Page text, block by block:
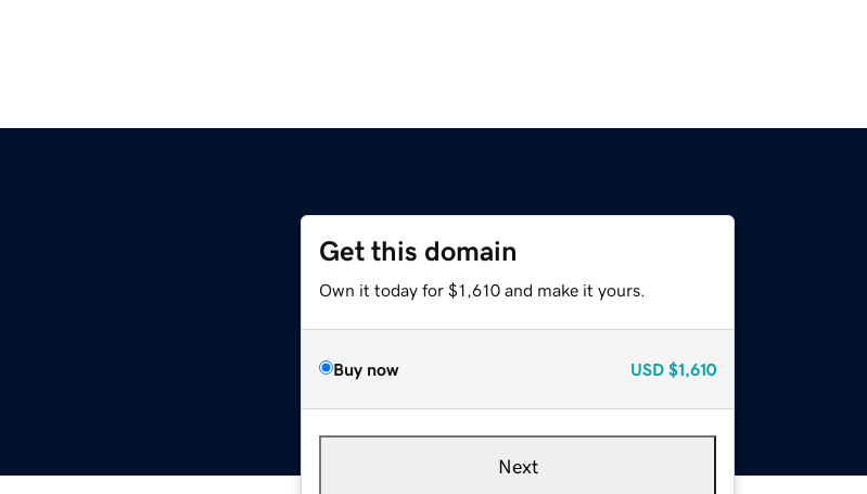
Get this domain
Own it today for $1,610 and make it yours.
Buy now USD $1,610
Next